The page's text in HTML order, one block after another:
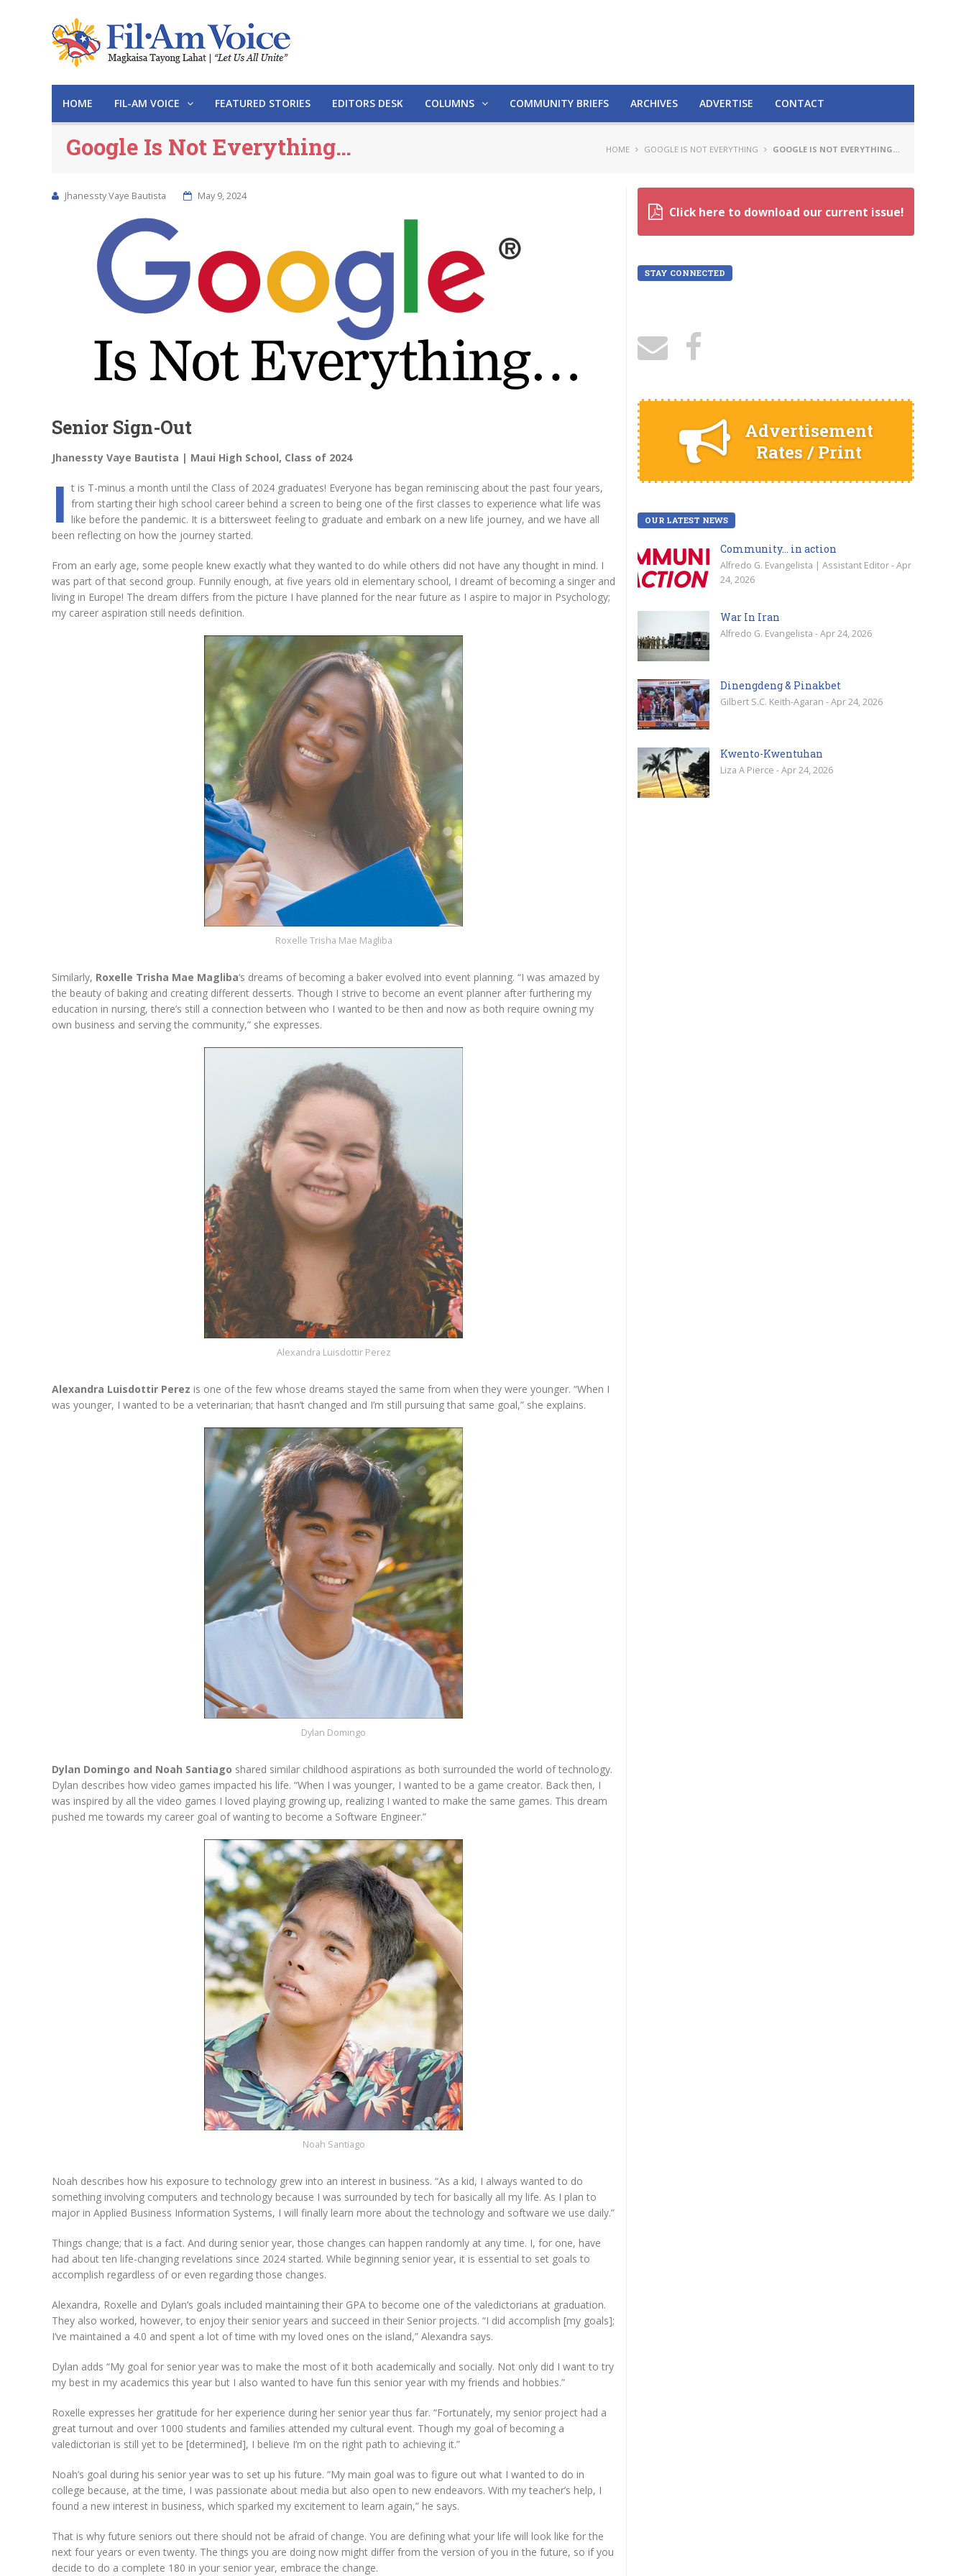
HOME FIL-AM VOICE FEATURED STORIES EDITORS DESK COLUMNS COMMUNITY BRIEFS ARCHIVES ADVERTISE CONTACT
Google Is Not Everything… HOME GOOGLE IS NOT EVERYTHING GOOGLE IS NOT EVERYTHING…
Jhanessty Vaye Bautista May 9, 2024
Senior Sign-Out
Jhanessty Vaye Bautista | Maui High School, Class of 2024
I t is T-minus a month until the Class of 2024 graduates! Everyone has began reminiscing about the past four years,
from starting their high school career behind a screen to being one of the first classes to experience what life was
like before the pandemic. It is a bittersweet feeling to graduate and embark on a new life journey, and we have all
been reflecting on how the journey started.
From an early age, some people knew exactly what they wanted to do while others did not have any thought in mind. I
was part of that second group. Funnily enough, at five years old in elementary school, I dreamt of becoming a singer and
living in Europe! The dream differs from the picture I have planned for the near future as I aspire to major in Psychology;
my career aspiration still needs definition.
Roxelle Trisha Mae Magliba
Similarly, Roxelle Trisha Mae Magliba‘s dreams of becoming a baker evolved into event planning. “I was amazed by
the beauty of baking and creating different desserts. Though I strive to become an event planner after furthering my
education in nursing, there’s still a connection between who I wanted to be then and now as both require owning my
own business and serving the community,” she expresses.
Alexandra Luisdottir Perez
Alexandra Luisdottir Perez is one of the few whose dreams stayed the same from when they were younger. “When I
was younger, I wanted to be a veterinarian; that hasn’t changed and I’m still pursuing that same goal,” she explains.
Dylan Domingo
Dylan Domingo and Noah Santiago shared similar childhood aspirations as both surrounded the world of technology.
Dylan describes how video games impacted his life. “When I was younger, I wanted to be a game creator. Back then, I
was inspired by all the video games I loved playing growing up, realizing I wanted to make the same games. This dream
pushed me towards my career goal of wanting to become a Software Engineer.”
Noah Santiago
Noah describes how his exposure to technology grew into an interest in business. “As a kid, I always wanted to do
something involving computers and technology because I was surrounded by tech for basically all my life. As I plan to
major in Applied Business Information Systems, I will finally learn more about the technology and software we use daily.”
Things change; that is a fact. And during senior year, those changes can happen randomly at any time. I, for one, have
had about ten life-changing revelations since 2024 started. While beginning senior year, it is essential to set goals to
accomplish regardless of or even regarding those changes.
Alexandra, Roxelle and Dylan’s goals included maintaining their GPA to become one of the valedictorians at graduation.
They also worked, however, to enjoy their senior years and succeed in their Senior projects. “I did accomplish [my goals];
I’ve maintained a 4.0 and spent a lot of time with my loved ones on the island,” Alexandra says.
Dylan adds “My goal for senior year was to make the most of it both academically and socially. Not only did I want to try
my best in my academics this year but I also wanted to have fun this senior year with my friends and hobbies.”
Roxelle expresses her gratitude for her experience during her senior year thus far. “Fortunately, my senior project had a
great turnout and over 1000 students and families attended my cultural event. Though my goal of becoming a
valedictorian is still yet to be [determined], I believe I’m on the right path to achieving it.”
Noah’s goal during his senior year was to set up his future. “My main goal was to figure out what I wanted to do in
college because, at the time, I was passionate about media but also open to new endeavors. With my teacher’s help, I
found a new interest in business, which sparked my excitement to learn again,” he says.
That is why future seniors out there should not be afraid of change. You are defining what your life will look like for the
next four years or even twenty. The things you are doing now might differ from the version of you in the future, so if you
decide to do a complete 180 in your senior year, embrace the change.
Click here to download our current issue!
STAY CONNECTED
Advertisement
Rates / Print
OUR LATEST NEWS
Community… in action
Alfredo G. Evangelista | Assistant Editor - Apr
24, 2026
War In Iran
Alfredo G. Evangelista - Apr 24, 2026
Dinengdeng & Pinakbet
Gilbert S.C. Keith-Agaran - Apr 24, 2026
Kwento-Kwentuhan
Liza A Pierce - Apr 24, 2026